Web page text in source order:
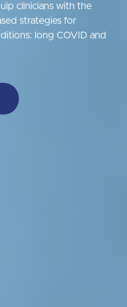
clinicians with the
strategies for
long COVID and